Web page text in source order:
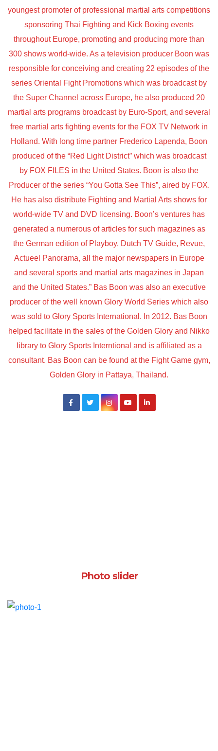
youngest promoter of professional martial arts competitions
sponsoring Thai Fighting and Kick Boxing events
throughout Europe, promoting and producing more than
300 shows world-wide. As a television producer Boon was
responsible for conceiving and creating 22 episodes of the
series Oriental Fight Promotions which was broadcast by
the Super Channel across Europe, he also produced 20
martial arts programs broadcast by Euro-Sport, and several
free martial arts fighting events for the FOX TV Network in
Holland. With long time partner Frederico Lapenda, Boon
produced of the “Red Light District” which was broadcast
by FOX FILES in the United States. Boon is also the
Producer of the series “You Gotta See This”, aired by FOX.
He has also distribute Fighting and Martial Arts shows for
world-wide TV and DVD licensing. Boon’s ventures has
generated a numerous of articles for such magazines as
the German edition of Playboy, Dutch TV Guide, Revue,
Actueel Panorama, all the major newspapers in Europe
and several sports and martial arts magazines in Japan
and the United States.” Bas Boon was also an executive
producer of the well known Glory World Series which also
was sold to Glory Sports International. In 2012. Bas Boon
helped facilitate in the sales of the Golden Glory and Nikko
library to Glory Sports Interntional and is affiliated as a
consultant. Bas Boon can be found at the Fight Game gym,
Golden Glory in Pattaya, Thailand.
Photo slider